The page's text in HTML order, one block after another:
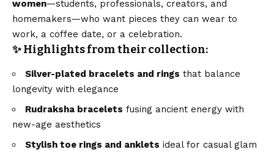
women—students, professionals, creators, and
homemakers—who want pieces they can wear to
work, a coffee date, or a celebration.
✨ Highlights from their collection:
Silver-plated bracelets and rings that balance
longevity with elegance
Rudraksha bracelets fusing ancient energy with
new-age aesthetics
Stylish toe rings and anklets ideal for casual glam